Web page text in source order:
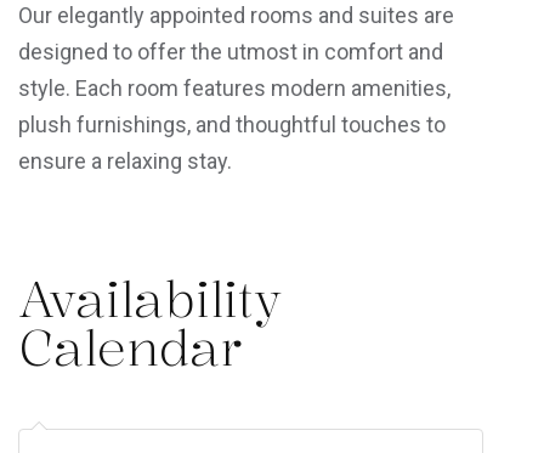
Our elegantly appointed rooms and suites are
designed to offer the utmost in comfort and
style. Each room features modern amenities,
plush furnishings, and thoughtful touches to
ensure a relaxing stay.
Availability
Calendar